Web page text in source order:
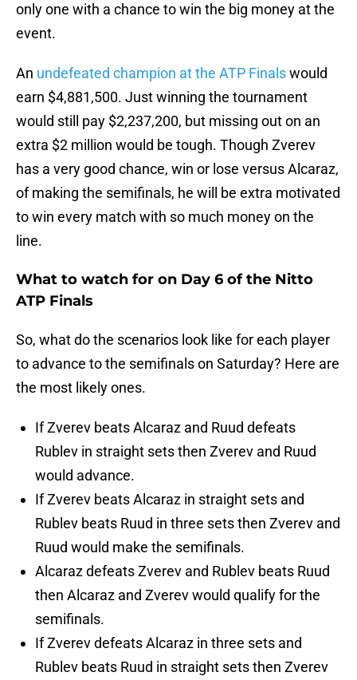
only one with a chance to win the big money at the
event.
An undefeated champion at the ATP Finalswould
earn $4,881,500. Just winning the tournament
would still pay $2,237,200, but missing out on an
extra $2 million would be tough. Though Zverev
has a very good chance, win or lose versus Alcaraz,
of making the semifinals, he will be extra motivated
to win every match with so much money on the
line.
What to watch for on Day 6 of the Nitto
ATP Finals
So, what do the scenarios look like for each player
to advance to the semifinals on Saturday? Here are
the most likely ones.
If Zverev beats Alcaraz and Ruud defeats
Rublev in straight sets then Zverev and Ruud
would advance.
If Zverev beats Alcaraz in straight sets and
Rublev beats Ruud in three sets then Zverev and
Ruud would make the semifinals.
Alcaraz defeats Zverev and Rublev beats Ruud
then Alcaraz and Zverev would qualify for the
semifinals.
If Zverev defeats Alcaraz in three sets and
Rublev beats Ruud in straight sets then Zverev